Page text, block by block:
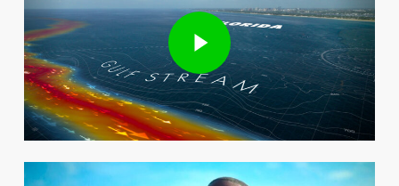
Play Video
Play Video